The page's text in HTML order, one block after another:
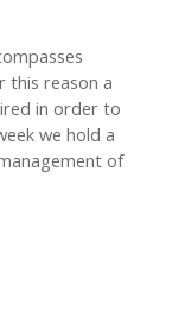
this reason a
in order to
we hold a
of